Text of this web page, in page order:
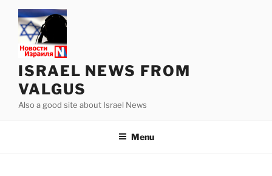
content
ISRAEL NEWS FROM
VALGUS
Also a good site about Israel News
Menu